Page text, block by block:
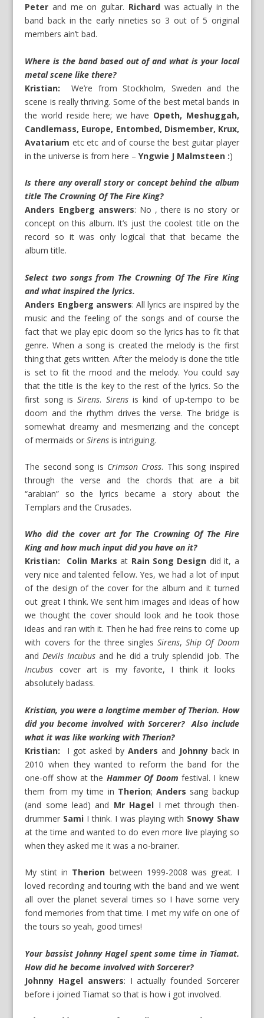
Peter and me on guítar. Richardwas actually in the
band back in the early nineties so 3 out of 5 original
members ain’t bad.
Where is the band based out of and what is your local
metal scene like there?
Kristian:We’re from Stockholm, Sweden and the
scene is really thriving. Some of the best metal bands in
the world reside here; we have Opeth, Meshuggah,
Candlemass, Europe, Entombed, Dismember, Krux,
Avatarium etc etc and of course the best guitar player
in the universe is from here –Yngwie J Malmsteen :)
Is there any overall story or concept behind the album
title The Crowning Of The Fire King?
Anders Engberg answers: No , there is no story or
concept on this album. It’s just the coolest title on the
record so it was only logical that that became the
album title.
Select two songs from The Crowning Of The Fire King
and what inspired the lyrics.
Anders Engberg answers: All lyrics are inspired by the
music and the feeling of the songs and of course the
fact that we play epic doom so the lyrics has to fit that
genre. When a song is created the melody is the first
thing that gets written. After the melody is done the title
is set to fit the mood and the melody. You could say
that the title is the key to the rest of the lyrics. So the
first song isSirens. Sirensis kind of up-tempo to be
doom and the rhythm drives the verse. The bridge is
somewhat dreamy and mesmerizing and the concept
of mermaids orSirens is intriguing.
The second song is Crimson Cross. This song inspired
through the verse and the chords that are a bit
“arabian” so the lyrics became a story about the
Templars and the Crusades.
Who did the cover art for The Crowning Of The Fire
King and how much input did you have on it?
Kristian: Colin Marks at Rain Song Design did it, a
very nice and talented fellow. Yes, we had a lot of input
of the design of the cover for the album and it turned
out great I think. We sent him images and ideas of how
we thought the cover should look and he took those
ideas and ran with it. Then he had free reins to come up
with covers for the three singlesSirens,Ship Of Doom
andDevils Incubus and he did a truly splendid job. The
Incubus cover art is my favorite, I think it looks
absolutely badass.
Kristian, you were a longtime member of Therion. How
did you become involved with Sorcerer? Also include
what it was like working with Therion?
Kristian: I got asked by Anders and Johnnyback in
2010 when they wanted to reform the band for the
one-off show at the Hammer Of Doom festival. I knew
them from my time in Therion;Anders sang backup
(and some lead) and Mr Hagel I met through then-
drummer Sami I think. I was playing with Snowy Shaw
at the time and wanted to do even more live playing so
when they asked me it was a no-brainer.
My stint in Therion between 1999-2008 was great. I
loved recording and touring with the band and we went
all over the planet several times so I have some very
fond memories from that time. I met my wife on one of
the tours so yeah, good times!
Your bassist Johnny Hagel spent some time in Tiamat.
How did he become involved with Sorcerer?
Johnny Hagel answers: I actually founded Sorcerer
before i joined Tiamat so that is how i got involved.